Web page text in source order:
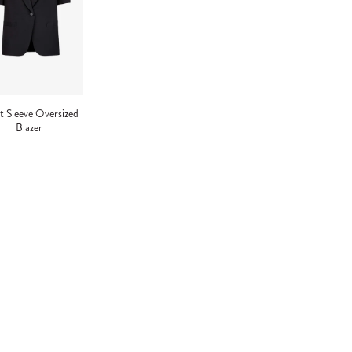
Sleeve Oversized
Blazer